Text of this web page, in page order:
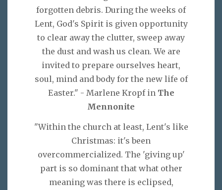
forgotten debris. During the weeks of
Lent, God's Spirit is given opportunity
to clear away the clutter, sweep away
the dust and wash us clean. We are
invited to prepare ourselves heart,
soul, mind and body for the new life of
Easter." - Marlene Kropf in The
Mennonite
"Within the church at least, Lent's like
Christmas: it's been
overcommercialized. The 'giving up'
part is so dominant that what other
meaning was there is eclipsed,